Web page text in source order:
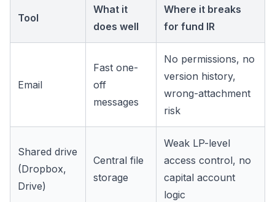
Tool
What it
does well
Where it breaks
for fund IR
Email
Fast one-
off
messages
No permissions, no
version history,
wrong-attachment
risk
Shared drive
(Dropbox,
Drive)
Central file
storage
Weak LP-level
access control, no
capital account
logic